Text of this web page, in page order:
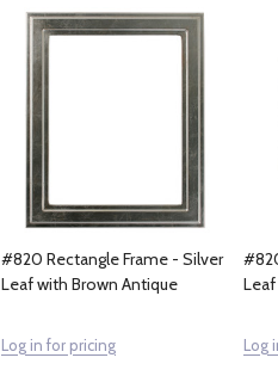
#820 Rectangle Frame - Silver
Leaf with Brown Antique
Log in for pricing Log